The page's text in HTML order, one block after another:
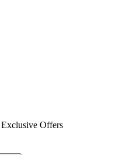
Offers